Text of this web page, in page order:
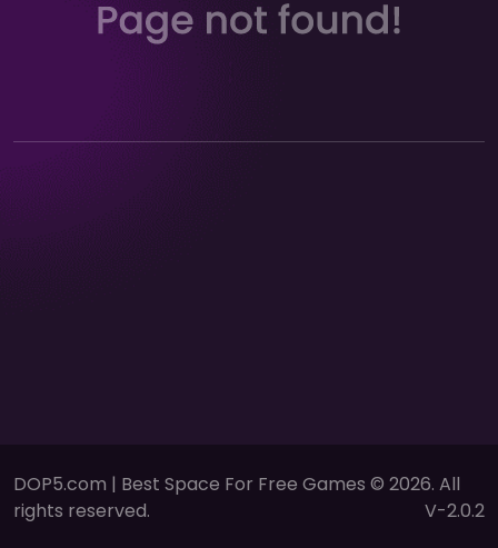
DOP5.com | Best Space For Free Games © 2026. All
rights reserved.
V-2.0.2